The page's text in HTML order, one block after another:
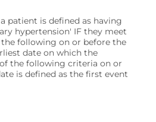
patient is defined as having
hypertension' IF they meet
following on or before the
date on which the
the following criteria on or
is defined as the first event